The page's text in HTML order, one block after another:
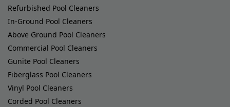
Refurbished Pool Cleaners
In-Ground Pool Cleaners
Above Ground Pool Cleaners
Commercial Pool Cleaners
Gunite Pool Cleaners
Fiberglass Pool Cleaners
Vinyl Pool Cleaners
Corded Pool Cleaners